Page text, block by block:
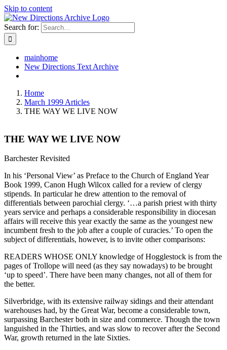
Skip to content
Search for:
mainhome
New Directions Text Archive
Home
March 1999 Articles
THE WAY WE LIVE NOW
THE WAY WE LIVE NOW
Barchester Revisited
In his ‘Personal View’ as Preface to the Church of England Year
Book 1999, Canon Hugh Wilcox called for a review of clergy
stipends. In particular he drew attention to the removal of
differentials between parochial clergy. ‘…a parish priest with thirty
years service and perhaps a considerable responsibility in diocesan
affairs will receive this year exactly the same as the youngest new
incumbent fresh to the job after a couple of curacies.’ To open the
subject of differentials, however, is to invite other comparisons:
READERS WHOSE ONLY knowledge of Hogglestock is from the
pages of Trollope will need (as they say nowadays) to be brought
‘up to speed’. There have been many changes, not all of them for
the better.
Silverbridge, with its extensive railway sidings and their attendant
warehouses had, by the Great War, become a considerable town,
surpassing Barchester both in size and commerce. Though the town
languished in the Thirties, and was slow to recover after the Second
War, growth returned in the late Sixties.